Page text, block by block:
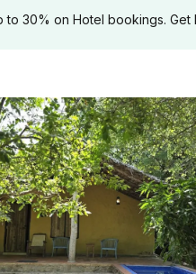
30% on Hotel bookings. Get